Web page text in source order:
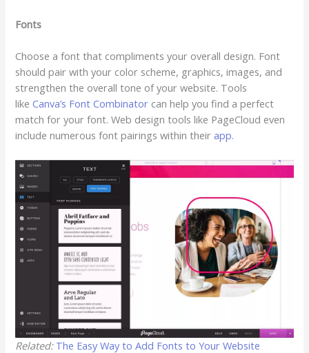
Fonts
Choose a font that compliments your overall design. Font
should pair with your color scheme, graphics, images, and
strengthen the overall tone of your website. Tools
likeCanva’s Font Combinator can help you find a perfect
match for your font. Web design tools like PageCloud even
include numerous font pairings within theirapp.
Related: The Easy Way to Add Fonts to Your Website